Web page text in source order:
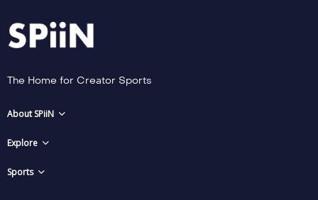
The Home for Creator Sports
About SPiiN
Explore
Sports